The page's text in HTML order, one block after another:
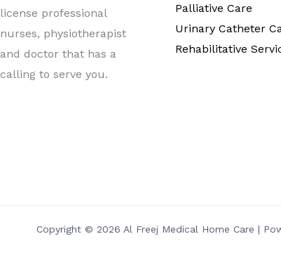
license professional
nurses, physiotherapist
and doctor that has a
calling to serve you.
Palliative Care
Urinary Catheter
Rehabilitative
Copyright © 2026 Al Freej Medical Home Care |